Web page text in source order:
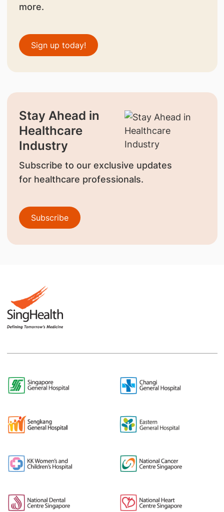
more.
Sign up today!
Stay Ahead in
Healthcare
Industry
Subscribe to our exclusive updates
for healthcare professionals.
Subscribe